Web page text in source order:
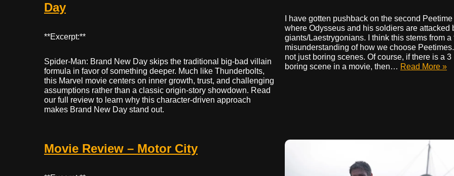
Day
**Excerpt:**
Spider-Man: Brand New Day skips the traditional big-bad villain
formula in favor of something deeper. Much like Thunderbolts,
this Marvel movie centers on inner growth, trust, and challenging
assumptions rather than a classic origin-story showdown. Read
our full review to learn why this character-driven approach
makes Brand New Day stand out.
I have gotten pushback on the second
where Odysseus and his soldiers are attacked
giants/Laestrygonians. I think this stems from
misunderstanding of how we choose
not just boring scenes. Of course, if there is a 3
boring scene in a movie, then… Read More »
Movie Review – Motor City